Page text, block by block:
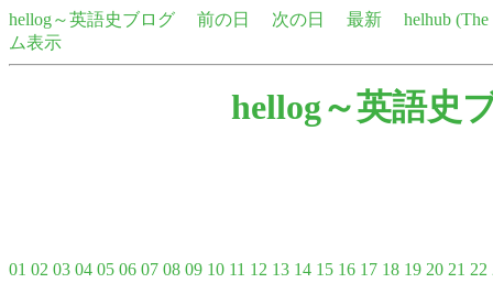
hellog～英語史ブログ 前の日 次の日 最新
helhub
ム表示
hellog～英語史
01 02 03 04 05 06 07 08 09 10 11 12 13 14 15 16 17 18 19 20 21 22